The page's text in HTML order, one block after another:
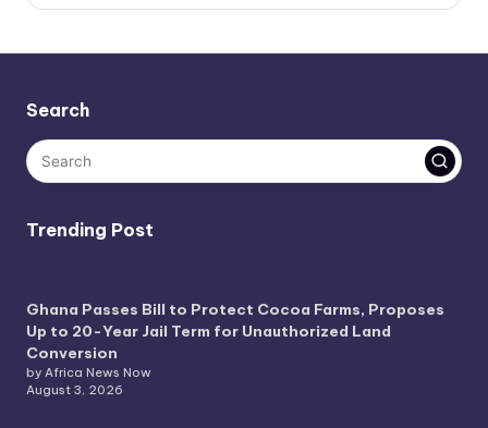
Search
Trending Post
Ghana Passes Bill to Protect Cocoa Farms, Proposes
Up to 20-Year Jail Term for Unauthorized Land
Conversion
by Africa News Now
August 3, 2026